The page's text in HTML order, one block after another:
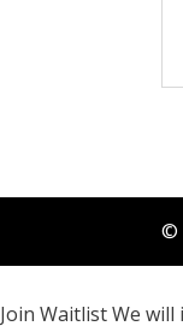
©
Join WaitlistWe will